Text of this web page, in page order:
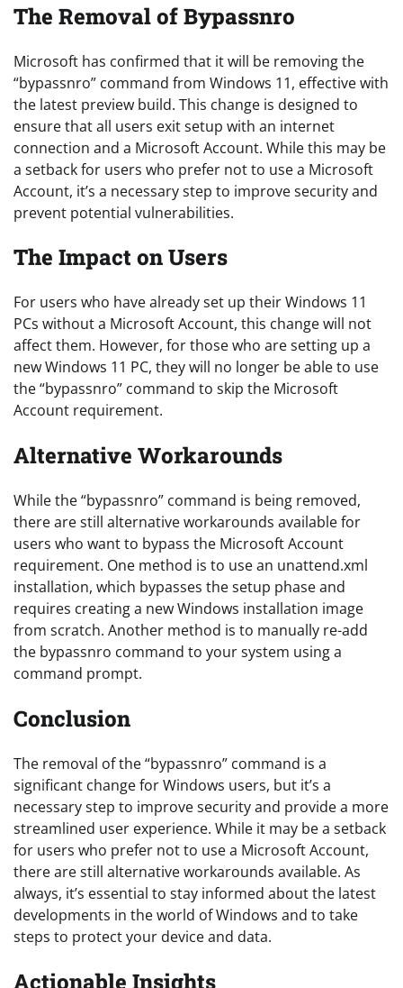
The Removal of Bypassnro
Microsoft has confirmed that it will be removing the
“bypassnro” command from Windows 11, effective with
the latest preview build. This change is designed to
ensure that all users exit setup with an internet
connection and a Microsoft Account. While this may be
a setback for users who prefer not to use a Microsoft
Account, it’s a necessary step to improve security and
prevent potential vulnerabilities.
The Impact on Users
For users who have already set up their Windows 11
PCs without a Microsoft Account, this change will not
affect them. However, for those who are setting up a
new Windows 11 PC, they will no longer be able to use
the “bypassnro” command to skip the Microsoft
Account requirement.
Alternative Workarounds
While the “bypassnro” command is being removed,
there are still alternative workarounds available for
users who want to bypass the Microsoft Account
requirement. One method is to use an unattend.xml
installation, which bypasses the setup phase and
requires creating a new Windows installation image
from scratch. Another method is to manually re-add
the bypassnro command to your system using a
command prompt.
Conclusion
The removal of the “bypassnro” command is a
significant change for Windows users, but it’s a
necessary step to improve security and provide a more
streamlined user experience. While it may be a setback
for users who prefer not to use a Microsoft Account,
there are still alternative workarounds available. As
always, it’s essential to stay informed about the latest
developments in the world of Windows and to take
steps to protect your device and data.
Actionable Insights